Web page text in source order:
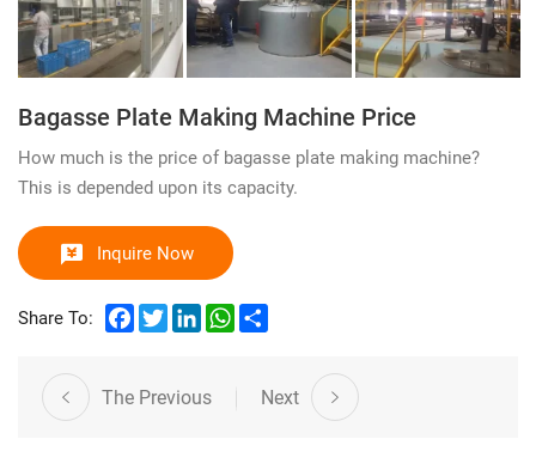
Bagasse Plate Making Machine Price
How much is the price of bagasse plate making machine?
This is depended upon its capacity.
Inquire Now
Share To: Facebook
TwitterLinkedInWhatsApp
The Previous Next